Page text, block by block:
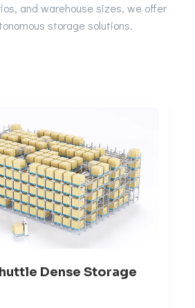
and warehouse sizes, we offer
storage solutions.
Dense Storage